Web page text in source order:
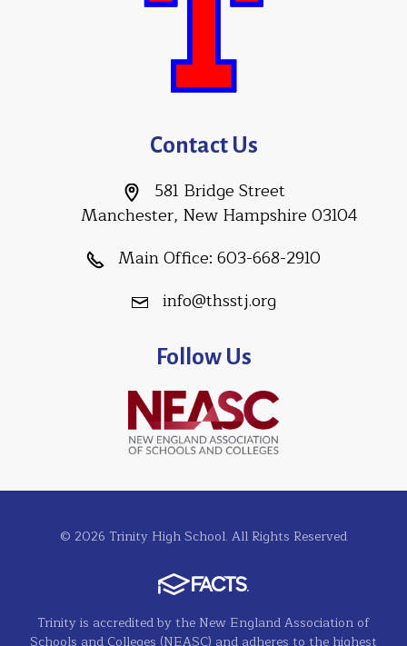
Contact Us
581 Bridge Street
Manchester, New Hampshire 03104
Main Office: 603-668-2910
info@thsstj.org
Follow Us
© 2026 Trinity High School. All Rights Reserved
Trinity is accredited by the New England Association of